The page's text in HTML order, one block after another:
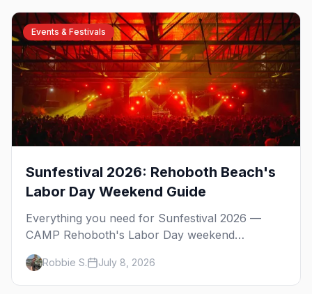
Events & Festivals
Sunfestival 2026: Rehoboth Beach's
Labor Day Weekend Guide
Everything you need for Sunfestival 2026 —
CAMP Rehoboth's Labor Day weekend
celebration at Rehoboth Beach, with the David
Archuleta headline show, the Night of Dance,
Poodle Beach, the best gay bars, and where to
Robbie S. July 8, 2026